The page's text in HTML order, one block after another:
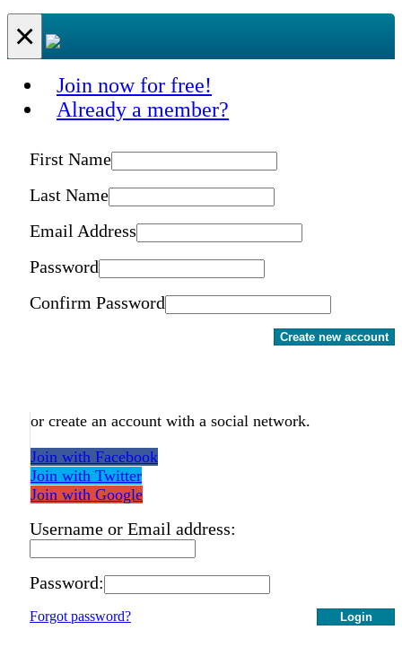
×
Join now for free!
Already a member?
First Name
Last Name
Email Address
Password
Confirm Password
Create new account
or create an account with a social network.
Join with Facebook
Join with Twitter
Join with Google
Username or Email address:
Password:
Login
Forgot password?